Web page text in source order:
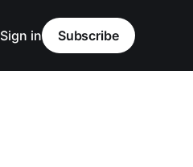
Sign in Subscribe